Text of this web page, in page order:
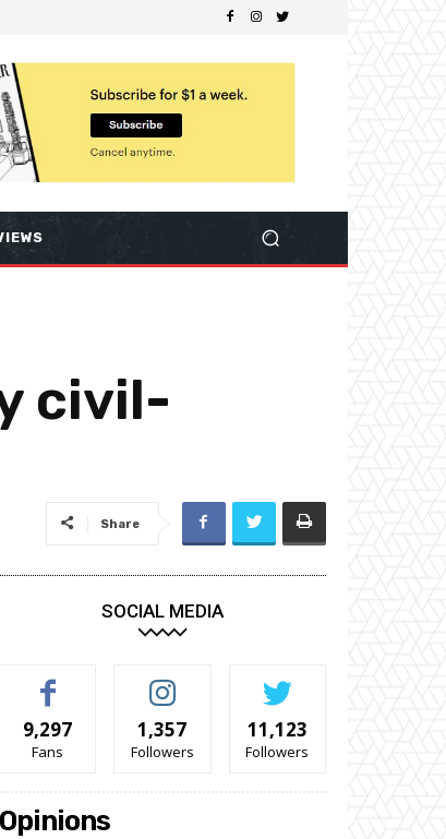
civil-
Share
SOCIAL MEDIA
9,297
Fans
1,357
Followers
11,123
Followers
Opinions